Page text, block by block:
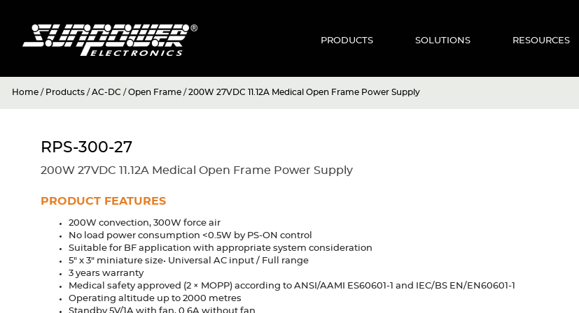
PRODUCTS SOLUTIONS RESOURCES
Home / Products /AC-DC /Open Frame /200W 27VDC 11.12A Medical Open Frame Power Supply
RPS-300-27
200W 27VDC 11.12A Medical Open Frame Power Supply
PRODUCT FEATURES
200W convection, 300W force air
No load power consumption <0.5W by PS-ON control
Suitable for BF application with appropriate system consideration
5" x 3" miniature size• Universal AC input / Full range
3 years warranty
Medical safety approved (2 × MOPP) according to ANSI/AAMI ES60601-1 and IEC/BS EN/EN60601-1
Operating altitude up to 2000 metres
Standby 5V/1A with fan, 0.6A without fan